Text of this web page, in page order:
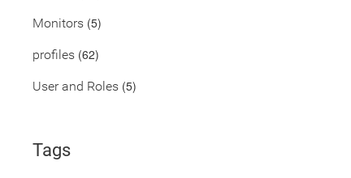
Monitors (5)
profiles (62)
User and Roles (5)
Tags